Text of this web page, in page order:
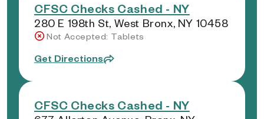
CFSC Checks Cashed - NY
280 E 198th St, West Bronx, NY 10458
Not Accepted: Tablets
Get Directions
CFSC Checks Cashed - NY